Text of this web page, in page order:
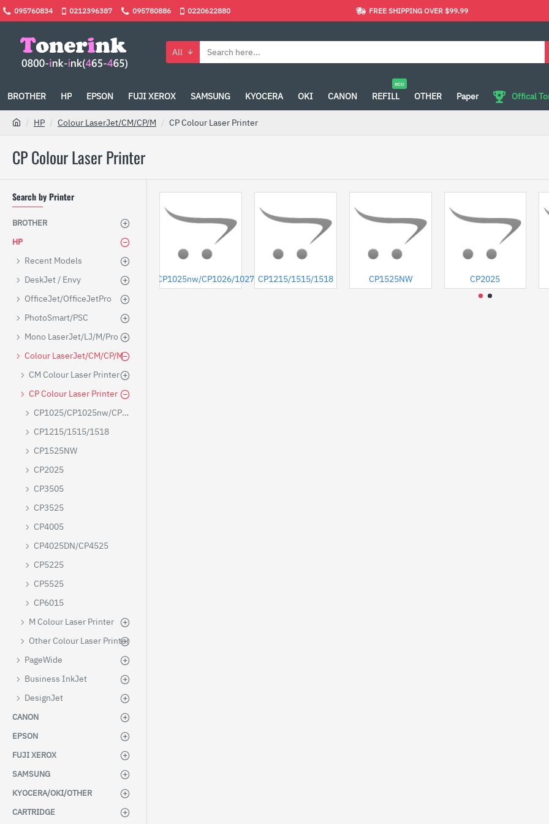
095760834 0212396387 095780886 0220622880 FREE SHIPPING OVER $99.99
All
BROTHER HP EPSON FUJI XEROX SAMSUNG KYOCERA OKI CANON REFILL
eco
OTHER Paper Offical
HP Colour LaserJet/CM/CP/M CP Colour Laser Printer
CP Colour Laser Printer
Search by Printer
BROTHER
HP
Recent Models
DeskJet / Envy
OfficeJet/OfficeJetPro
PhotoSmart/PSC
Mono LaserJet/LJ/M/Pro
Colour LaserJet/CM/CP/M
CM Colour Laser Printer
CP Colour Laser Printer
CP1025/CP1025nw/CP1026/1027/1028
CP1215/1515/1518
CP1525NW
CP2025
CP3505
CP3525
CP4005
CP4025DN/CP4525
CP5225
CP5525
CP6015
M Colour Laser Printer
Other Colour Laser Printer
PageWide
Business InkJet
DesignJet
CANON
EPSON
FUJI XEROX
SAMSUNG
KYOCERA/OKI/OTHER
CARTRIDGE
CP1025/CP1025nw/CP1026/1027/1028CP1215/1515/1518 CP1525NW CP2025